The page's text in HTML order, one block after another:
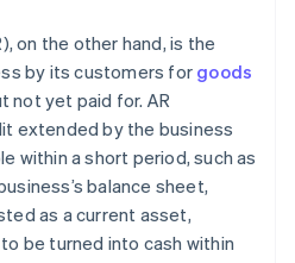
on the other hand, is the
by its customers for goods
not yet paid for. AR
extended by the business
within a short period, such as
balance sheet,
as a current asset,
be turned into cash within